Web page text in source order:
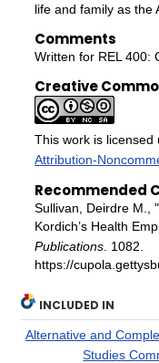
life and family as the
Comments
Written for REL 400:
Creative
This work is licensed
Attribution-
Recommended
Sullivan, Deirdre M.,
Kordich’s Health
Publications. 1082.
https://
INCLUDED IN
Alternative and
Studies